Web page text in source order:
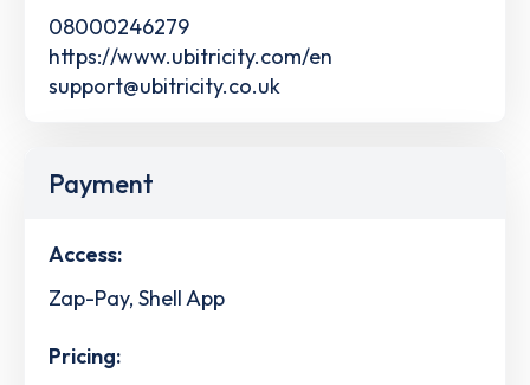
08000246279
https://www.ubitricity.com/en
support@ubitricity.co.uk
Payment
Access:
Zap-Pay, Shell App
Pricing: